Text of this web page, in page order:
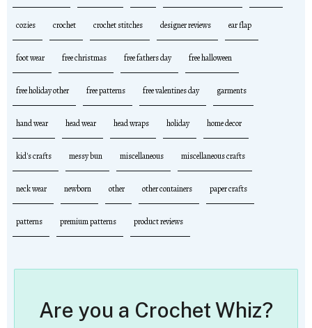
cozies crochet crochet stitches designer reviews ear flap
foot wear free christmas free fathers day free halloween
free holiday other free patterns free valentines day garments
hand wear head wear head wraps holiday home decor
kid's crafts messy bun miscellaneous miscellaneous crafts
neck wear newborn other other containers paper crafts
patterns premium patterns product reviews
Are you a Crochet Whiz?